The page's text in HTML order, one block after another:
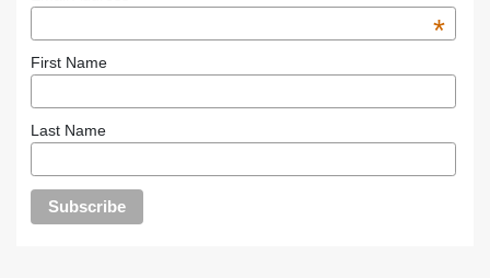
*
First Name
Last Name